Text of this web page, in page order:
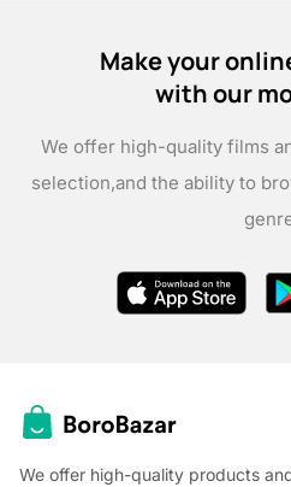
Make your
with our
We offer high-quality films
selection,and the ability to
We offer high-quality products